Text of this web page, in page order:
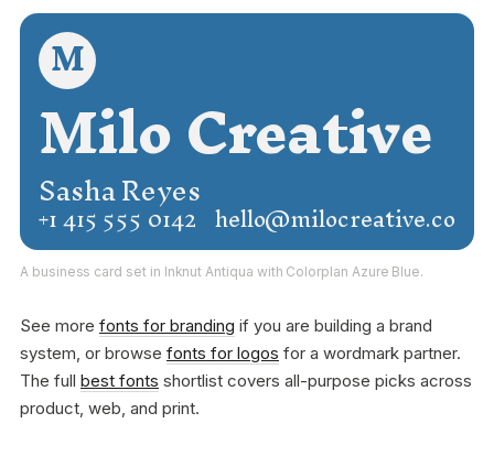
M
Milo Creative
Sasha Reyes
+1 415 555 0142 hello@milocreative.co
A business card set in Inknut Antiqua with Colorplan Azure Blue.
See more fonts for branding if you are building a brand
system, or browse fonts for logos for a wordmark partner.
The full best fonts shortlist covers all-purpose picks across
product, web, and print.